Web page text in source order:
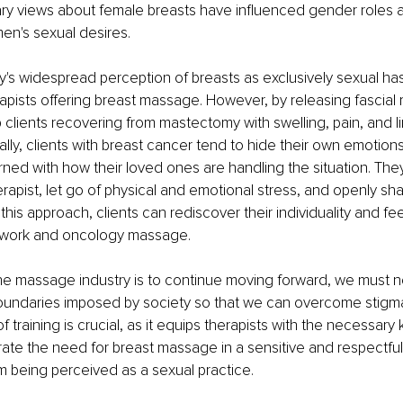
views about female breasts have influenced gender roles
sexual desires.
widespread perception of breasts as exclusively sexual
offering breast massage. However, by releasing
clients recovering from mastectomy with swelling, pain, and
clients with breast cancer tend to hide their own
with how their loved ones are handling the situation.
let go of physical and emotional stress, and openly
approach, clients can rediscover their individuality and
and oncology massage.
massage industry is to continue moving forward, we must
imposed by society so that we can overcome
training is crucial, as it equips therapists with the
the need for breast massage in a sensitive and
being perceived as a sexual practice.